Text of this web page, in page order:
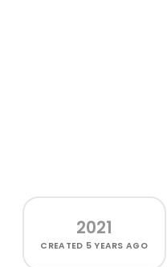
2021
CREATED 5 YEARS AGO